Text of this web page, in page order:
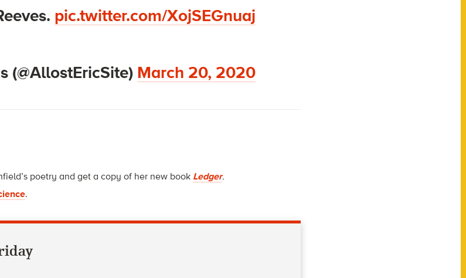
pic.twitter.com/XojSEGnuaj
(@AllostEricSite) March 20, 2020
poetry and get a copy of her new book Ledger.
.